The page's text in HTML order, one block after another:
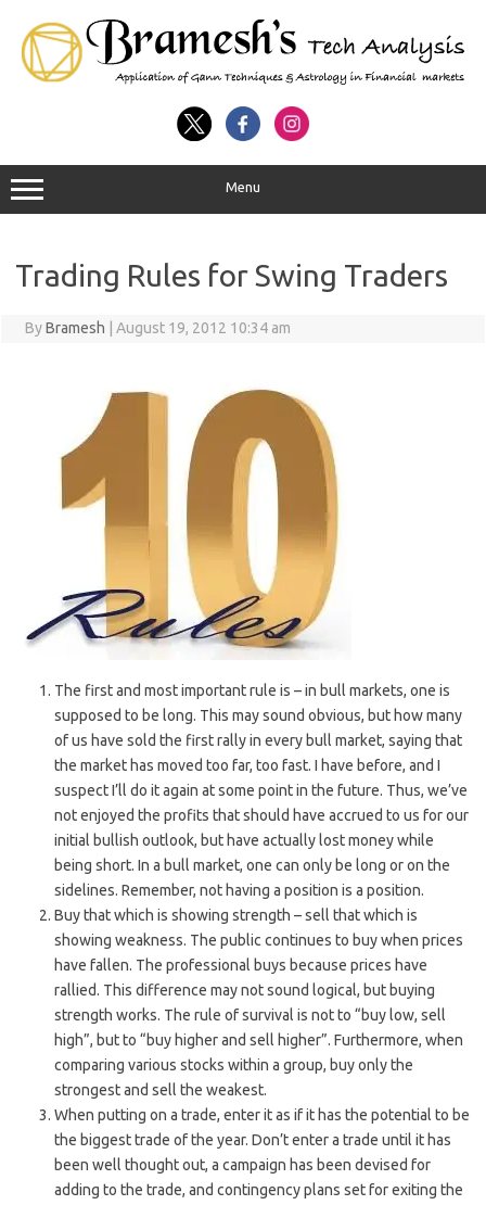
Menu
Trading Rules for Swing Traders
ByBramesh August 19, 2012 10:34 am
The first and most important rule is – in bull markets, one is
supposed to be long. This may sound obvious, but how many
of us have sold the first rally in every bull market, saying that
the market has moved too far, too fast. I have before, and I
suspect I’ll do it again at some point in the future. Thus, we’ve
not enjoyed the profits that should have accrued to us for our
initial bullish outlook, but have actually lost money while
being short. In a bull market, one can only be long or on the
sidelines. Remember, not having a position is a position.
Buy that which is showing strength – sell that which is
showing weakness. The public continues to buy when prices
have fallen. The professional buys because prices have
rallied. This difference may not sound logical, but buying
strength works. The rule of survival is not to “buy low, sell
high”, but to “buy higher and sell higher”. Furthermore, when
comparing various stocks within a group, buy only the
strongest and sell the weakest.
When putting on a trade, enter it as if it has the potential to be
the biggest trade of the year. Don’t enter a trade until it has
been well thought out, a campaign has been devised for
adding to the trade, and contingency plans set for exiting the